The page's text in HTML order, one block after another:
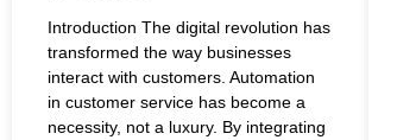
Introduction The digital revolution has
transformed the way businesses
interact with customers. Automation
in customer service has become a
necessity, not a luxury. By integrating